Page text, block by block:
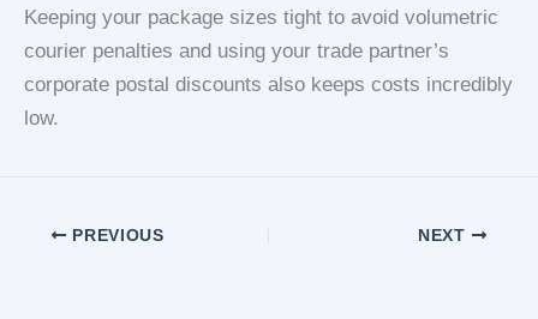
Keeping your package sizes tight to avoid volumetric
courier penalties and using your trade partner’s
corporate postal discounts also keeps costs incredibly
low.
PREVIOUS NEXT